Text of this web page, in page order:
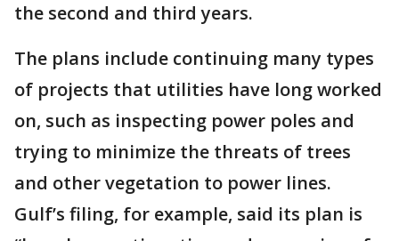
the second and third years.
The plans include continuing many types
of projects that utilities have long worked
on, such as inspecting power poles and
trying to minimize the threats of trees
and other vegetation to power lines.
Gulf’s filing, for example, said its plan is